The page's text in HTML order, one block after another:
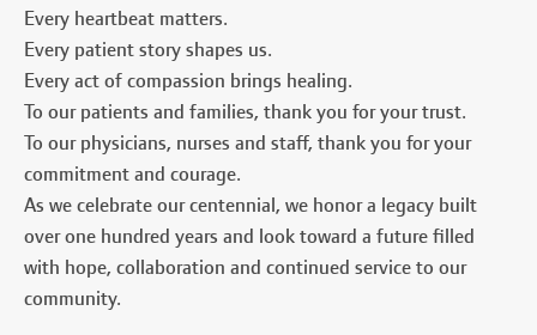
Every heartbeat matters.
Every patient story shapes us.
Every act of compassion brings healing.
To our patients and families, thank you for your trust.
To our physicians, nurses and staff, thank you for your
commitment and courage.
As we celebrate our centennial, we honor a legacy built
over one hundred years and look toward a future filled
with hope, collaboration and continued service to our
community.